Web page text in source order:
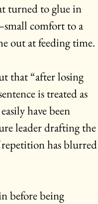
turned to glue in
comfort to a
out at feeding time.
that “after losing
is treated as
have been
leader drafting the
has blurred
before being